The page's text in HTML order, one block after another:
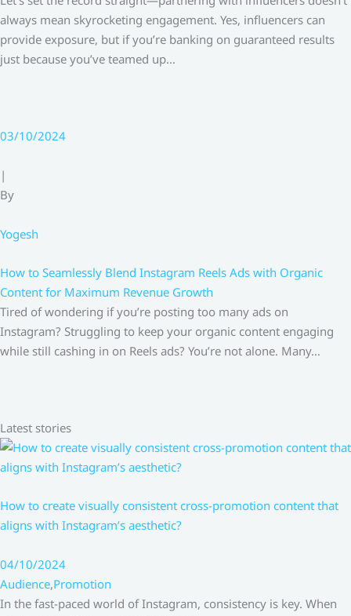
always mean skyrocketing engagement. Yes, influencers can
provide exposure, but if you’re banking on guaranteed results
just because you’ve teamed up…
03/10/2024
|
By
Yogesh
How to Seamlessly Blend Instagram Reels Ads with Organic
Content for Maximum Revenue Growth
Tired of wondering if you’re posting too many ads on
Instagram? Struggling to keep your organic content engaging
while still cashing in on Reels ads? You’re not alone. Many…
Latest stories
How to create visually consistent cross-promotion content that
aligns with Instagram’s aesthetic?
04/10/2024
Audience,Promotion
In the fast-paced world of Instagram, consistency is key. When